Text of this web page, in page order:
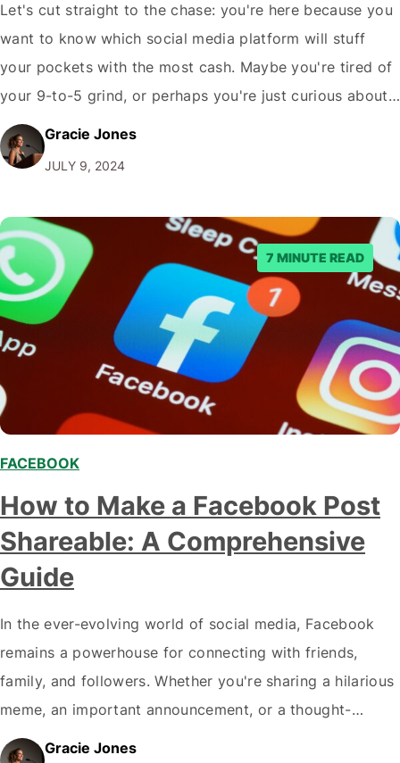
Let's cut straight to the chase: you're here because you
want to know which social media platform will stuff
your pockets with the most cash. Maybe you're tired of
your 9-to-5 grind, or perhaps you're just curious about
how some influencers seem to live high while posting
selfies and unboxing videos. Whatever your reason, I…
Gracie Jones
JULY 9, 2024
7 MINUTE READ
FACEBOOK
How to Make a Facebook Post
Shareable: A Comprehensive
Guide
In the ever-evolving world of social media, Facebook
remains a powerhouse for connecting with friends,
family, and followers. Whether you're sharing a hilarious
meme, an important announcement, or a thought-
provoking article, sometimes you want your post to
Gracie Jones